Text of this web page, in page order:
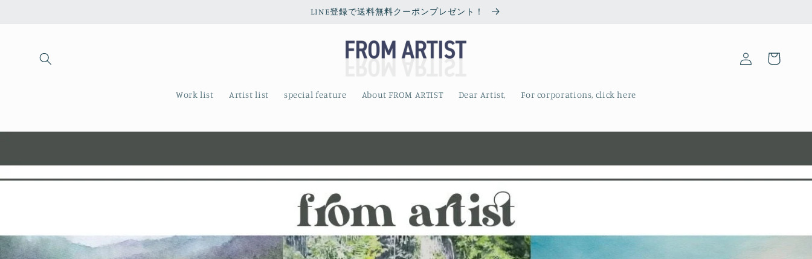
LINE登録で送料無料クーポンプレゼント！
Work list Artist list special feature About FROM ARTIST Dear Artist, For corporations, click here
Log
in
Cart